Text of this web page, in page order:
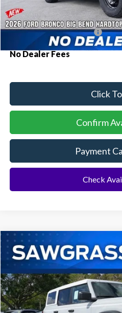
Additional Rebates
Conditional Ford Incentives:
No Dealer Fees
Click
Confirm
Payment
Check
2026Ford Bronco Heritage
VIN:1FMEE4DP5TLA90928Stock:94093
In Stock
BUY
Compare Vehicle